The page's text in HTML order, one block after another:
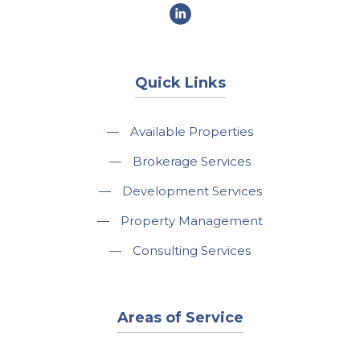
Quick Links
—
Available Properties
—
Brokerage Services
—
Development Services
—
Property Management
—
Consulting Services
Areas of Service